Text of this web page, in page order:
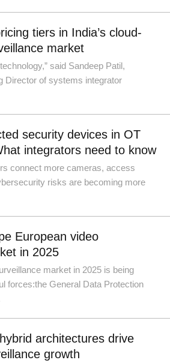
tiers in India’s cloud-
market
said Sandeep Patil,
Director of systems integrator
security devices in OT
integrators need to know
connect more cameras, access
risks are becoming more
European video
in 2025
market in 2025 is being
forces:the General Data Protection
architectures drive
growth